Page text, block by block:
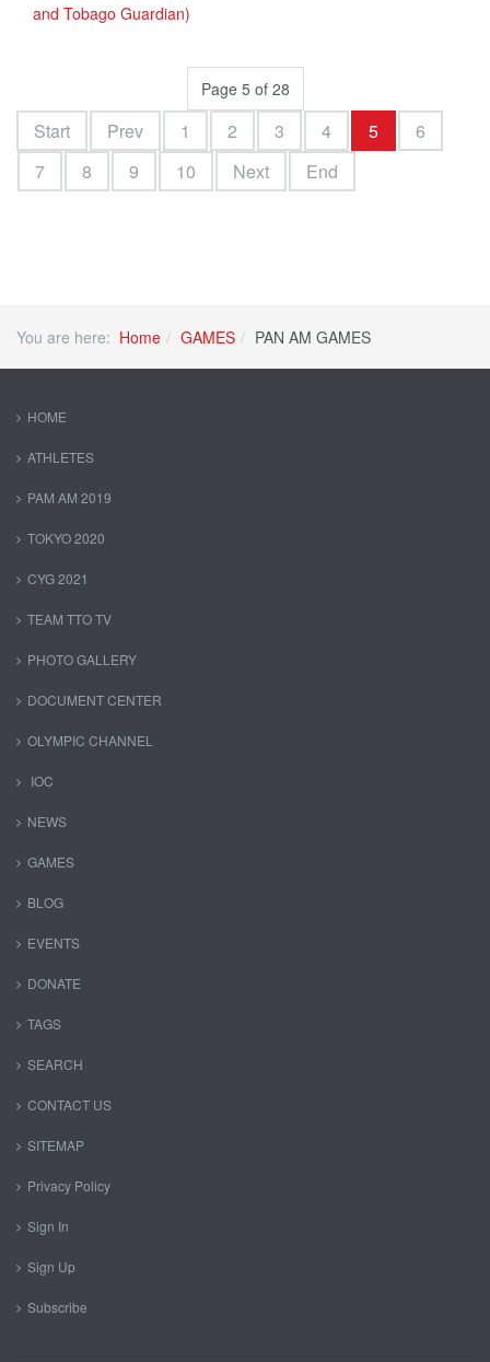
and Tobago Guardian)
Page 5 of 28
Start Prev 1 2 3 4 5
6
7
8 9 10 Next End
You are here: Home GAMES PAN AM GAMES
HOME
ATHLETES
PAM AM 2019
TOKYO 2020
CYG 2021
TEAM TTO TV
PHOTO GALLERY
DOCUMENT CENTER
OLYMPIC CHANNEL
IOC
NEWS
GAMES
BLOG
EVENTS
DONATE
TAGS
SEARCH
CONTACT US
SITEMAP
Privacy Policy
Sign In
Sign Up
Subscribe